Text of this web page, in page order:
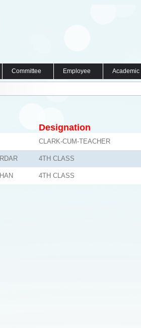
Committee Employee
Designation
CLARK-CUM-TEACHER
4TH CLASS
4TH CLASS